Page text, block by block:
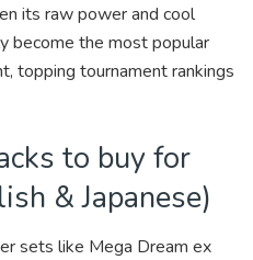
its raw power and cool
become the most popular
topping tournament rankings
to buy for
& Japanese)
sets like Mega Dream ex